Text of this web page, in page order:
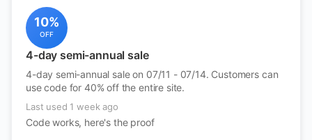
10%
OFF
4-day semi-annual sale
4-day semi-annual sale on 07/11 - 07/14. Customers can
use code for 40% off the entire site.
Last used 1 week ago
Code works, here's the proof